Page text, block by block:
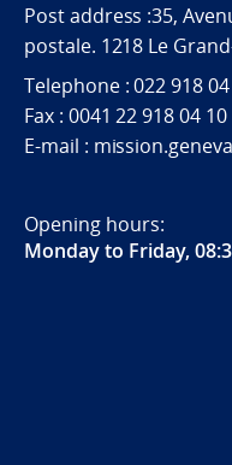
Post address :35,
postale. 1218 Le
Telephone : 022 918
Fax : 0041 22 918 04 10
E-mail :
Opening hours:
Monday to Friday,